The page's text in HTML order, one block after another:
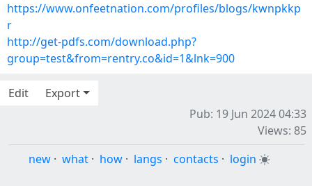
https://www.onfeetnation.com/profiles/blogs/kwnpkkp
r
http://get-pdfs.com/download.php?
group=test&from=rentry.co&id=1&lnk=900
Edit
Export
Pub: 19 Jun 2024 04:33
Views: 85
new · what · how · langs · contacts · login